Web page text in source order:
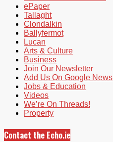
ePaper
Tallaght
Clondalkin
Ballyfermot
Lucan
Arts & Culture
Business
Join Our Newsletter
Add Us On Google News
Jobs & Education
Videos
We’re On Threads!
Property
Contact the Echo.ie